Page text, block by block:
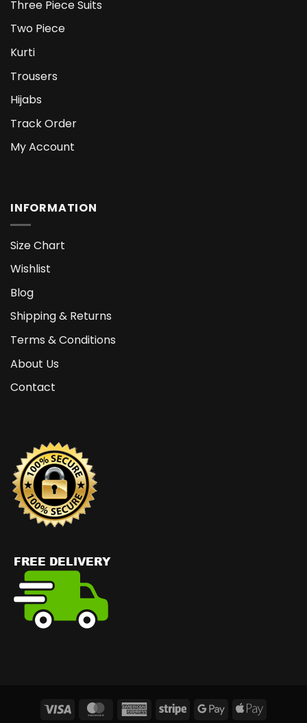
Three Piece Suits
Two Piece
Kurti
Trousers
Hijabs
Track Order
My Account
INFORMATION
Size Chart
Wishlist
Blog
Shipping & Returns
Terms & Conditions
About Us
Contact
Visa MasterCardAmericanStripe
GoogleApple